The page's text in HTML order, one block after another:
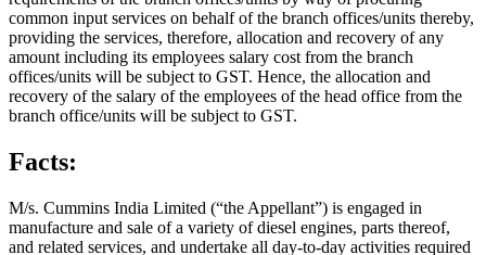
common input services on behalf of the branch offices/units thereby,
providing the services, therefore, allocation and recovery of any
amount including its employees salary cost from the branch
offices/units will be subject to GST. Hence, the allocation and
recovery of the salary of the employees of the head office from the
branch office/units will be subject to GST.
Facts:
M/s. Cummins India Limited (“the Appellant”) is engaged in
manufacture and sale of a variety of diesel engines, parts thereof,
and related services, and undertake all day-to-day activities required